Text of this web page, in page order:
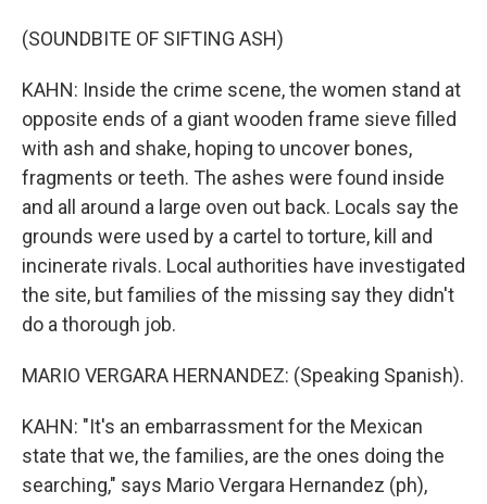
(SOUNDBITE OF SIFTING ASH)
KAHN: Inside the crime scene, the women stand at
opposite ends of a giant wooden frame sieve filled
with ash and shake, hoping to uncover bones,
fragments or teeth. The ashes were found inside
and all around a large oven out back. Locals say the
grounds were used by a cartel to torture, kill and
incinerate rivals. Local authorities have investigated
the site, but families of the missing say they didn't
do a thorough job.
MARIO VERGARA HERNANDEZ: (Speaking Spanish).
KAHN: "It's an embarrassment for the Mexican
state that we, the families, are the ones doing the
searching," says Mario Vergara Hernandez (ph),